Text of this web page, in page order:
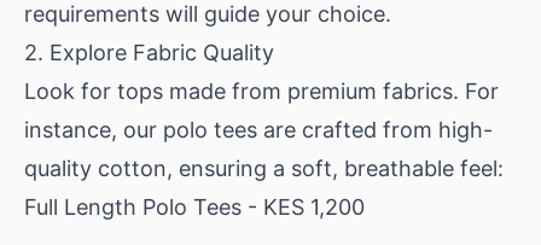
requirements will guide your choice.
2. Explore Fabric Quality
Look for tops made from premium fabrics. For
instance, our polo tees are crafted from high-
quality cotton, ensuring a soft, breathable feel:
Full Length Polo Tees - KES 1,200